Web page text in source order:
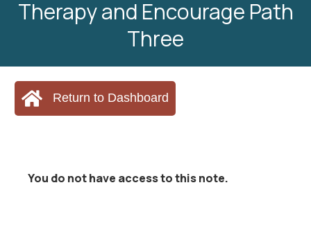
Therapy and Encourage Path
Three
Return to Dashboard
You do not have access to this note.